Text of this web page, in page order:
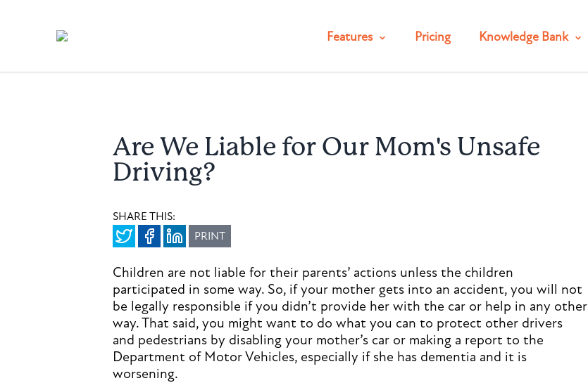
Features Pricing Knowledge Bank
Are We Liable for Our Mom's Unsafe
Driving?
SHARE THIS:
PRINT
Children are not liable for their parents’ actions unless the children
participated in some way. So, if your mother gets into an accident, you will not
be legally responsible if you didn’t provide her with the car or help in any other
way. That said, you might want to do what you can to protect other drivers
and pedestrians by disabling your mother’s car or making a report to the
Department of Motor Vehicles, especially if she has dementia and it is
worsening.